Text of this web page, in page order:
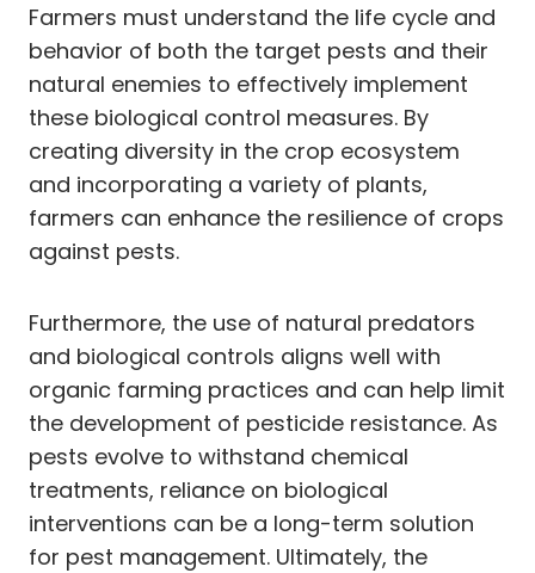
Farmers must understand the life cycle and
behavior of both the target pests and their
natural enemies to effectively implement
these biological control measures. By
creating diversity in the crop ecosystem
and incorporating a variety of plants,
farmers can enhance the resilience of crops
against pests.
Furthermore, the use of natural predators
and biological controls aligns well with
organic farming practices and can help limit
the development of pesticide resistance. As
pests evolve to withstand chemical
treatments, reliance on biological
interventions can be a long-term solution
for pest management. Ultimately, the